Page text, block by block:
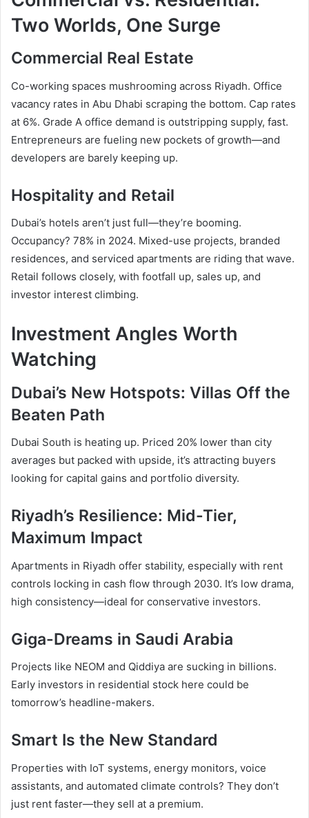
Two Worlds, One Surge
Commercial Real Estate
Co-working spaces mushrooming across Riyadh. Office
vacancy rates in Abu Dhabi scraping the bottom. Cap rates
at 6%. Grade A office demand is outstripping supply, fast.
Entrepreneurs are fueling new pockets of growth—and
developers are barely keeping up.
Hospitality and Retail
Dubai’s hotels aren’t just full—they’re booming.
Occupancy? 78% in 2024. Mixed-use projects, branded
residences, and serviced apartments are riding that wave.
Retail follows closely, with footfall up, sales up, and
investor interest climbing.
Investment Angles Worth
Watching
Dubai’s New Hotspots: Villas Off the
Beaten Path
Dubai South is heating up. Priced 20% lower than city
averages but packed with upside, it’s attracting buyers
looking for capital gains and portfolio diversity.
Riyadh’s Resilience: Mid-Tier,
Maximum Impact
Apartments in Riyadh offer stability, especially with rent
controls locking in cash flow through 2030. It’s low drama,
high consistency—ideal for conservative investors.
Giga-Dreams in Saudi Arabia
Projects like NEOM and Qiddiya are sucking in billions.
Early investors in residential stock here could be
tomorrow’s headline-makers.
Smart Is the New Standard
Properties with IoT systems, energy monitors, voice
assistants, and automated climate controls? They don’t
just rent faster—they sell at a premium.